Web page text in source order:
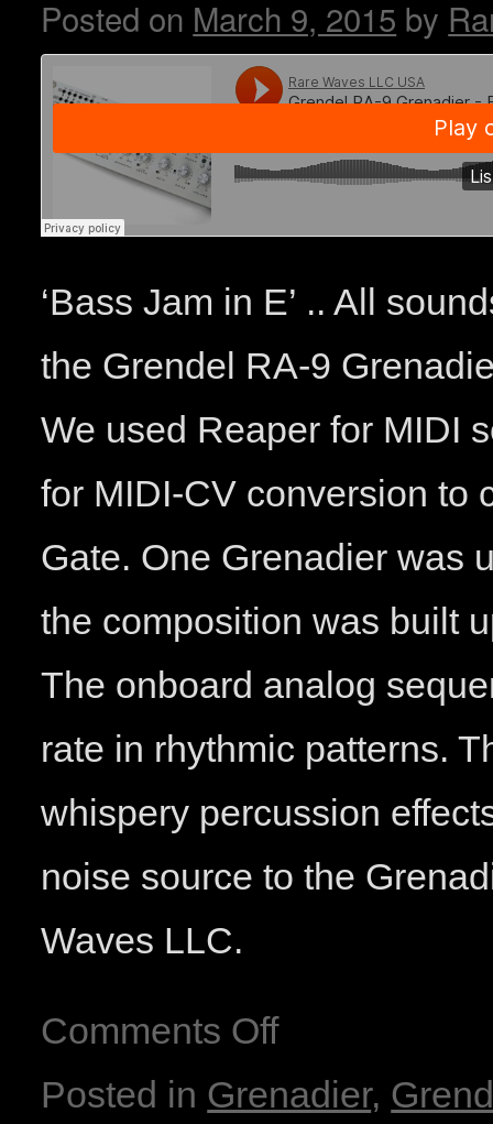
Posted on March 9, 2015 by
‘Bass Jam in E’ .. All
the Grendel RA-9
We used Reaper for MIDI
for MIDI-CV conversion to
Gate. One Grenadier was
the composition was built
The onboard analog
rate in rhythmic patterns.
whispery percussion
noise source to the
Waves LLC.
Comments Off
Posted in Grenadier,